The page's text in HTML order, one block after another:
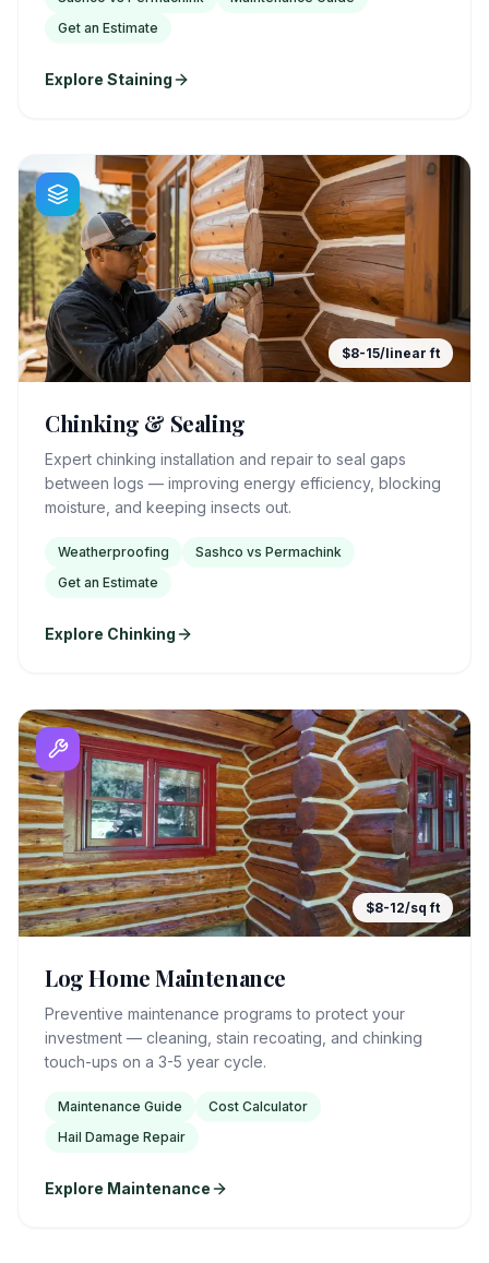
Get an Estimate
Explore Staining
$8-15/linear ft
Chinking & Sealing
Expert chinking installation and repair to seal gaps
between logs — improving energy efficiency, blocking
moisture, and keeping insects out.
Weatherproofing
Sashco vs Permachink
Get an Estimate
Explore Chinking
$8-12/sq ft
Log Home Maintenance
Preventive maintenance programs to protect your
investment — cleaning, stain recoating, and chinking
touch-ups on a 3-5 year cycle.
Maintenance Guide
Cost Calculator
Hail Damage Repair
Explore Maintenance